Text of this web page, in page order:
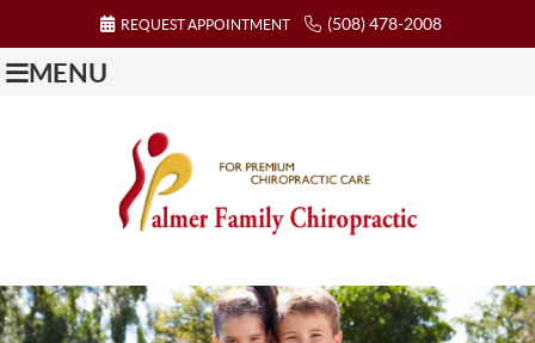
REQUEST APPOINTMENT (508) 478-2008
MENU